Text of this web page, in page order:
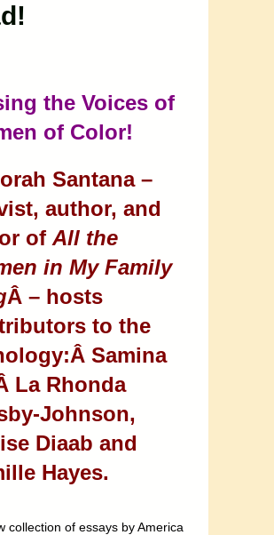
the Voices of
of Color!
Santana –
author, and
of All the
in My Family
Â – hosts
to the
Samina
La Rhonda
Johnson,
Diaab and
Hayes.
collection of essays by America